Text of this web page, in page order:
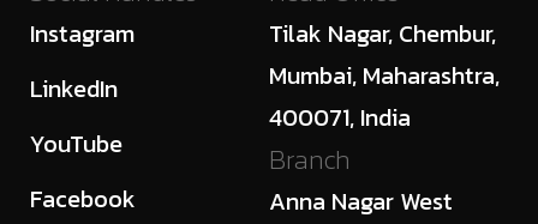
Instagram
LinkedIn
YouTube
Facebook
Tilak Nagar, Chembur,
Mumbai, Maharashtra,
400071, India
Branch
Anna Nagar West